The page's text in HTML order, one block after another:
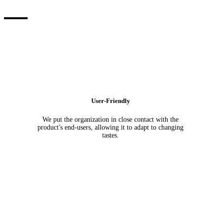
User-Friendly
We put the organization in close contact with the
product's end-users, allowing it to adapt to changing
tastes.